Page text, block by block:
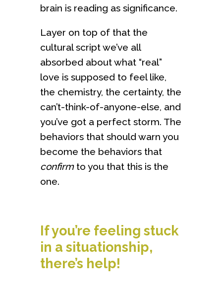
brain is reading as significance.
Layer on top of that the
cultural script we’ve all
absorbed about what “real”
love is supposed to feel like,
the chemistry, the certainty, the
can’t-think-of-anyone-else, and
you’ve got a perfect storm. The
behaviors that should warn you
become the behaviors that
confirmto you that this is the
one.
If you’re feeling stuck
in a situationship,
there’s help!